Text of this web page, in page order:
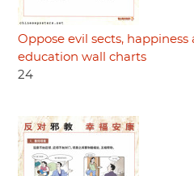
Oppose evil sects,
education wall charts
24